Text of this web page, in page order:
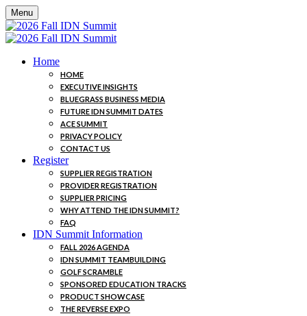
Menu
Home
HOME
EXECUTIVE INSIGHTS
BLUEGRASS BUSINESS MEDIA
FUTURE IDN SUMMIT DATES
ACE SUMMIT
PRIVACY POLICY
CONTACT US
Register
SUPPLIER REGISTRATION
PROVIDER REGISTRATION
SUPPLIER PRICING
WHY ATTEND THE IDN SUMMIT?
FAQ
IDN Summit Information
FALL 2026 AGENDA
IDN SUMMIT TEAMBUILDING
GOLF SCRAMBLE
SPONSORED EDUCATION TRACKS
PRODUCT SHOWCASE
THE REVERSE EXPO